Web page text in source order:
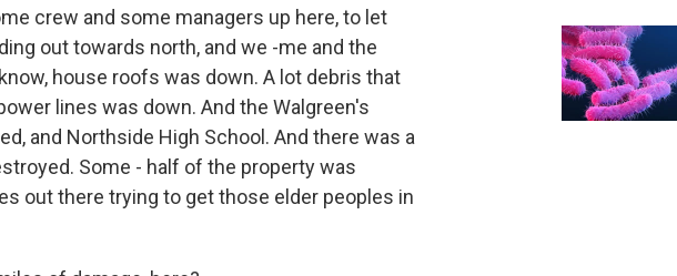
crew and some managers up here, to let
out towards north, and we -me and the
house roofs was down. A lot debris that
lines was down. And the Walgreen's
and Northside High School. And there was a
Some - half of the property was
out there trying to get those elder peoples in